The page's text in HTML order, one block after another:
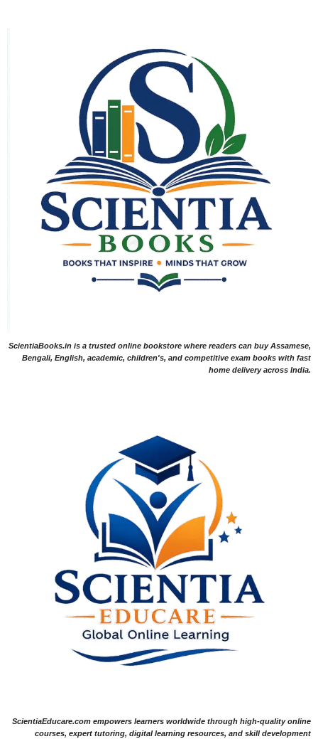
ScientiaBooks.in is a trusted online bookstore where readers can buy Assamese,
Bengali, English, academic, children's, and competitive exam books with fast
home delivery across India.
ScientiaEducare.com empowers learners worldwide through high-quality online
courses, expert tutoring, digital learning resources, and skill development